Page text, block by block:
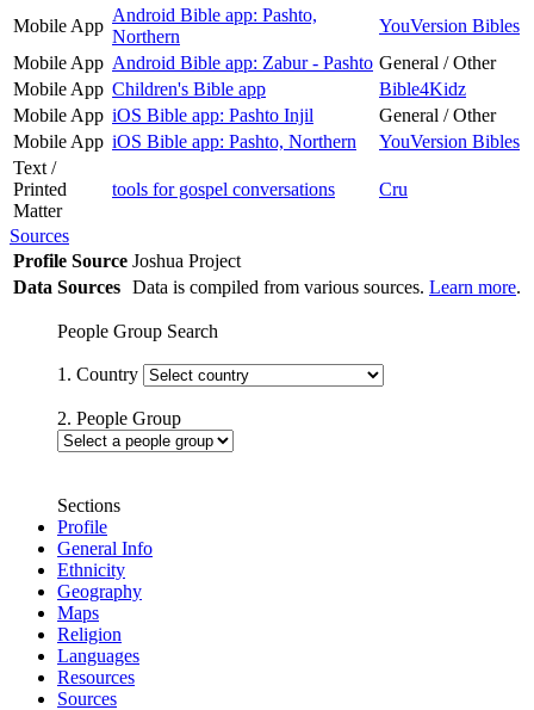
Mobile App
Android Bible app: Pashto,
Northern
YouVersion Bibles
Mobile App Android Bible app: Zabur - Pashto General / Other
Mobile App Children's Bible app
Bible4Kidz
Mobile App iOS Bible app: Pashto Injil
General / Other
Mobile App iOS Bible app: Pashto, Northern
YouVersion Bibles
Text /
Printed
Matter
tools for gospel conversations Cru
Sources
Profile Source Joshua Project
Data Sources Data is compiled from various sources. Learn more.
People Group Search
1. Country
2. People Group
Sections
Profile
General Info
Ethnicity
Geography
Maps
Religion
Languages
Resources
Sources